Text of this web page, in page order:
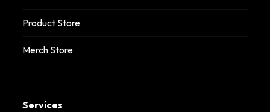
Product Store
Merch Store
Services